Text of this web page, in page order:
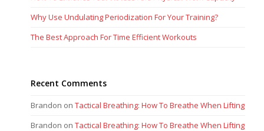
Why Use Undulating Periodization For Your Training?
The Best Approach For Time Efficient Workouts
Recent Comments
Brandon onTactical Breathing: How To Breathe When Lifting
Brandon onTactical Breathing: How To Breathe When Lifting